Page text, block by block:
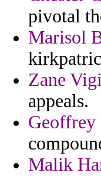
pivotal
Marisol
Zane
appeals.
Geoffrey
Malik